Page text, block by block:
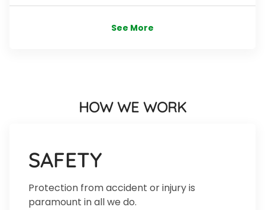
See More
HOW WE WORK
SAFETY
Protection from accident or injury is
paramount in all we do.